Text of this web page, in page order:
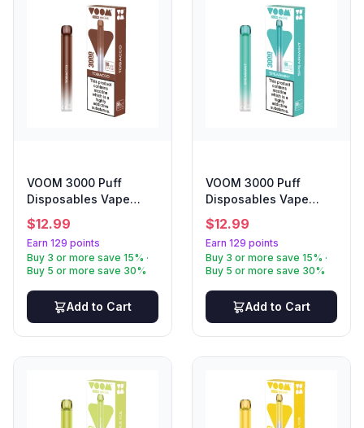
VOOM 3000 Puff
Disposables Vape
Tobacco
$12.99
Earn 129 points
Buy 3 or more save 15% ·
Buy 5 or more save 30%
Add to Cart
VOOM 3000 Puff
Disposables Vape
Spearmint
$12.99
Earn 129 points
Buy 3 or more save 15% ·
Buy 5 or more save 30%
Add to Cart